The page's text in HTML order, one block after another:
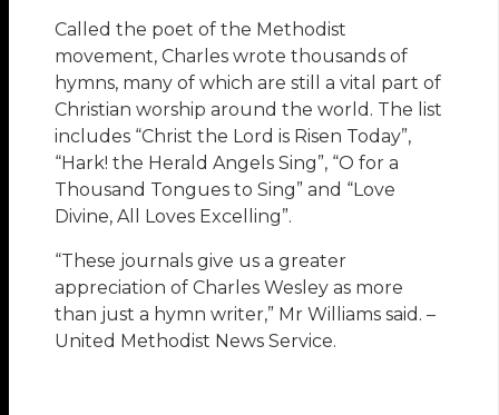
Called the poet of the Methodist
movement, Charles wrote thousands of
hymns, many of which are still a vital part of
Christian worship around the world. The list
includes “Christ the Lord is Risen Today”,
“Hark! the Herald Angels Sing”, “O for a
Thousand Tongues to Sing” and “Love
Divine, All Loves Excelling”.
“These journals give us a greater
appreciation of Charles Wesley as more
than just a hymn writer,” Mr Williams said. –
United Methodist News Service.